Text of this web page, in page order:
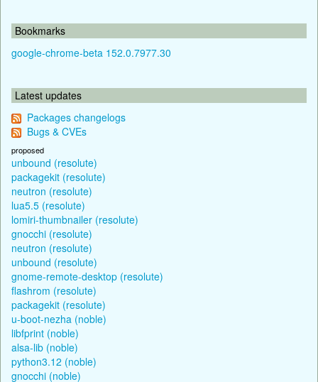
Bookmarks
google-chrome-beta 152.0.7977.30
Latest updates
Packages changelogs
Bugs & CVEs
proposed
unbound (resolute)
packagekit (resolute)
neutron (resolute)
lua5.5 (resolute)
lomiri-thumbnailer (resolute)
gnocchi (resolute)
neutron (resolute)
unbound (resolute)
gnome-remote-desktop (resolute)
flashrom (resolute)
packagekit (resolute)
u-boot-nezha (noble)
libfprint (noble)
alsa-lib (noble)
python3.12 (noble)
gnocchi (noble)